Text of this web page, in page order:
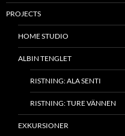
PROJECTS
HOME STUDIO
ALBIN TENGLET
RISTNING: ALA SENTI
RISTNING: TURE VÄNNEN
EXKURSIONER